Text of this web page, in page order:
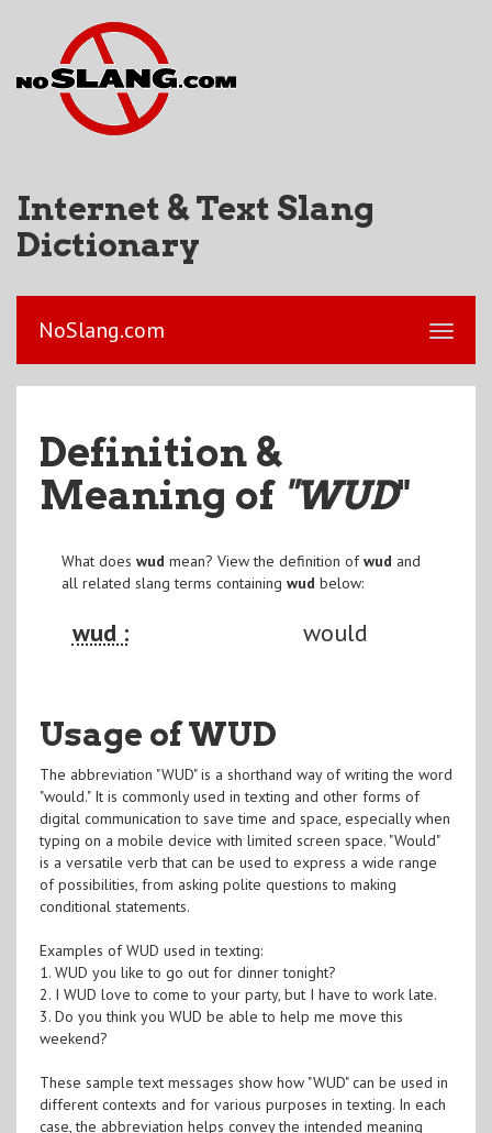
Internet & Text Slang
Dictionary
NoSlang.com
Definition &
Meaning of "WUD"
What does wud mean? View the definition ofwud and
all related slang terms containing wud below:
wud : would
Usage of WUD
The abbreviation "WUD" is a shorthand way of writing the word
"would." It is commonly used in texting and other forms of
digital communication to save time and space, especially when
typing on a mobile device with limited screen space. "Would"
is a versatile verb that can be used to express a wide range
of possibilities, from asking polite questions to making
conditional statements.
Examples of WUD used in texting:
1. WUD you like to go out for dinner tonight?
2. I WUD love to come to your party, but I have to work late.
3. Do you think you WUD be able to help me move this
weekend?
These sample text messages show how "WUD" can be used in
different contexts and for various purposes in texting. In each
case, the abbreviation helps convey the intended meaning